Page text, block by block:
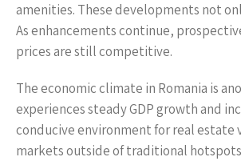
amenities. These developments not
As enhancements continue,
prices are still competitive.
The economic climate in Romania is
experiences steady GDP growth and
conducive environment for real
markets outside of traditional